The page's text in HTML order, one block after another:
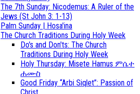
The 7th Sunday: Nicodemus: A Ruler of the
Jews (St John 3: 1-13)
Palm Sunday | Hosa'ina
The Church Traditions During Holy Week
Do's and Don'ts: The Church
Traditions During Holy Week
Holy Thursday: Misete Hamus ምሴተ
ሐሙስ
Good Friday “Arbi Siqlet”: Passion of